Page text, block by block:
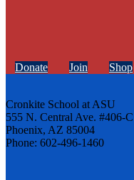
Donate Join Shop
Cronkite School at ASU
555 N. Central Ave. #406-C
Phoenix, AZ 85004
Phone: 602-496-1460